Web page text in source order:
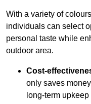
With a variety of
individuals can select
personal taste while
outdoor area.
Cost-
only saves
long-term